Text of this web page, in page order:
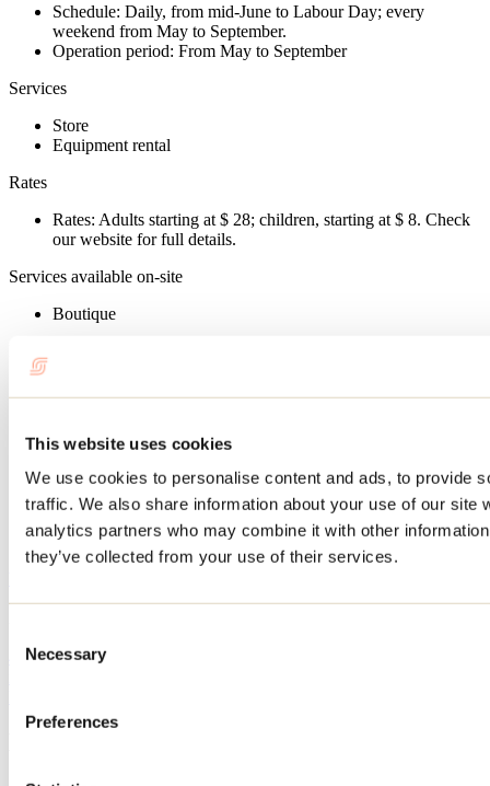
This website uses cookies
We use cookies to personalise content and ads, to provide
traffic. We also share information about your use of our site
analytics partners who may combine it with other
they’ve collected from your use of their services.
Selection
Necessary
Preferences
Schedule: Daily, from mid-June to Labour Day; every
weekend from May to September.
Operation period: From May to September
Services
Store
Equipment rental
Rates
Rates: Adults starting at $ 28; children, starting at $ 8. Check
our website for full details.
Services available on-site
Boutique
Recreational canoeing
Kayak
Paddleboard
Canoe-camping
450 883-8886